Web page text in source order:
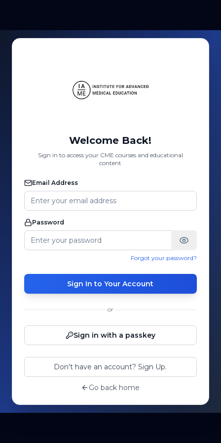
Welcome Back!
Sign in to access your CME courses and educational
content
Email Address
Password
Forgot your password?
Sign In to Your Account
or
Sign in with a passkey
Don't have an account? Sign Up.
Go back home